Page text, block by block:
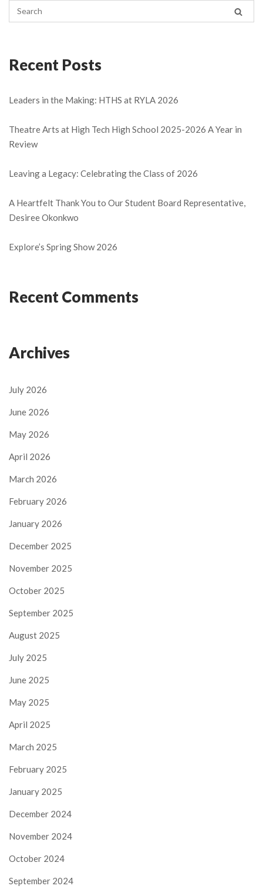
Recent Posts
Leaders in the Making: HTHS at RYLA 2026
Theatre Arts at High Tech High School 2025-2026 A Year in
Review
Leaving a Legacy: Celebrating the Class of 2026
A Heartfelt Thank You to Our Student Board Representative,
Desiree Okonkwo
Explore’s Spring Show 2026
Recent Comments
Archives
July 2026
June 2026
May 2026
April 2026
March 2026
February 2026
January 2026
December 2025
November 2025
October 2025
September 2025
August 2025
July 2025
June 2025
May 2025
April 2025
March 2025
February 2025
January 2025
December 2024
November 2024
October 2024
September 2024